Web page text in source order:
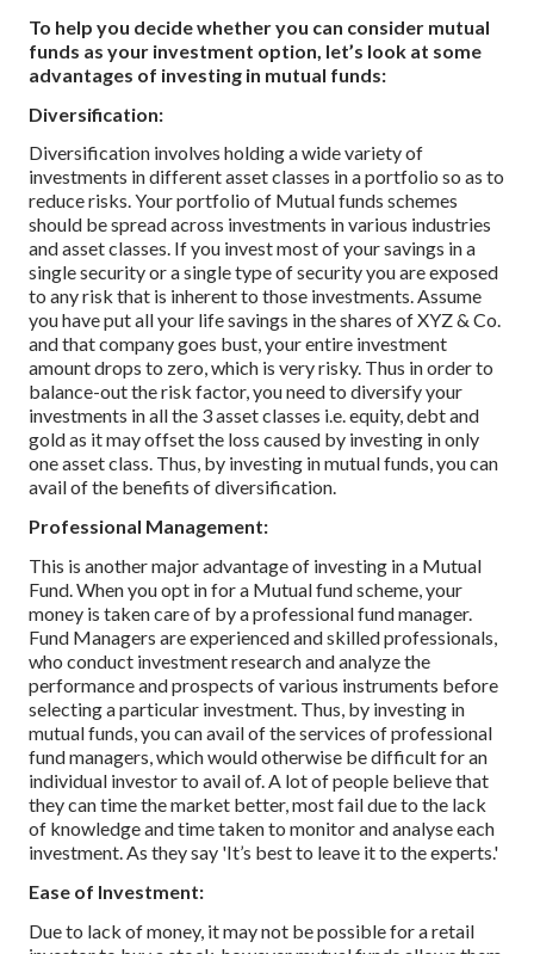
To help you decide whether you can consider mutual
funds as your investment option, let’s look at some
advantages of investing in mutual funds:
Diversification:
Diversification involves holding a wide variety of
investments in different asset classes in a portfolio so as to
reduce risks. Your portfolio of Mutual funds schemes
should be spread across investments in various industries
and asset classes. If you invest most of your savings in a
single security or a single type of security you are exposed
to any risk that is inherent to those investments. Assume
you have put all your life savings in the shares of XYZ & Co.
and that company goes bust, your entire investment
amount drops to zero, which is very risky. Thus in order to
balance-out the risk factor, you need to diversify your
investments in all the 3 asset classes i.e. equity, debt and
gold as it may offset the loss caused by investing in only
one asset class. Thus, by investing in mutual funds, you can
avail of the benefits of diversification.
Professional Management:
This is another major advantage of investing in a Mutual
Fund. When you opt in for a Mutual fund scheme, your
money is taken care of by a professional fund manager.
Fund Managers are experienced and skilled professionals,
who conduct investment research and analyze the
performance and prospects of various instruments before
selecting a particular investment. Thus, by investing in
mutual funds, you can avail of the services of professional
fund managers, which would otherwise be difficult for an
individual investor to avail of. A lot of people believe that
they can time the market better, most fail due to the lack
of knowledge and time taken to monitor and analyse each
investment. As they say 'It’s best to leave it to the experts.'
Ease of Investment:
Due to lack of money, it may not be possible for a retail